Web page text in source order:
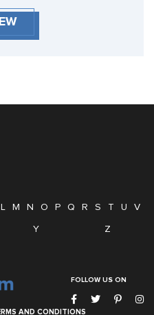
L M N O P Q R S T U
V
Y Z
FOLLOW US ON
AND CONDITIONS